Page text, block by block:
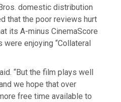
domestic distribution
that the poor reviews hurt
its A-minus CinemaScore
enjoying “Collateral
“But the film plays well
we hope that over
free time available to